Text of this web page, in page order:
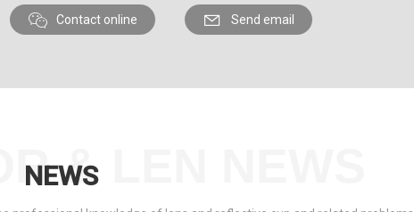
Contact online Send email
& LEN NEWS
NEWS